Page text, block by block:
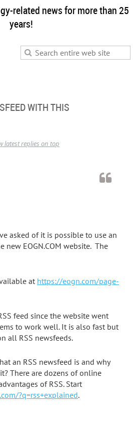
related news for more than 25
years!
WITH THIS
latest replies on top
asked of it is possible to use an
new EOGN.COM website. The
at https://eogn.com/page-
feed since the website went
to work well. It is also fast but
all RSS newsfeeds.
an RSS newsfeed is and why
There are dozens of online
of RSS. Start
?q=rss+explained.